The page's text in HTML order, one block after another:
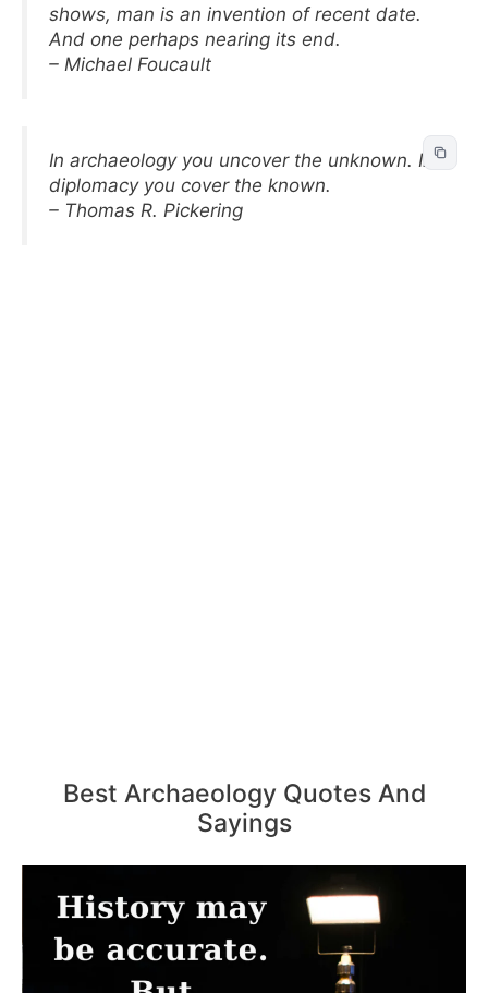
shows, man is an invention of recent date.
And one perhaps nearing its end.
– Michael Foucault
In archaeology you uncover the unknown. In
diplomacy you cover the known.
– Thomas R. Pickering
Best Archaeology Quotes And
Sayings